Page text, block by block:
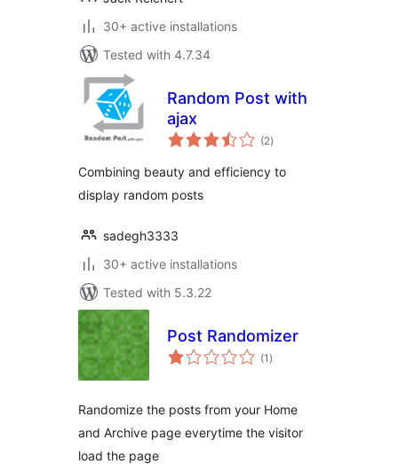
30+ active installations
Tested with 4.7.34
Random Post with
ajax
(2total
ratings
)
Combining beauty and efficiency to
display random posts
sadegh3333
30+ active installations
Tested with 5.3.22
Post Randomizer
(1 total
ratings
)
Randomize the posts from your Home
and Archive page everytime the visitor
load the page